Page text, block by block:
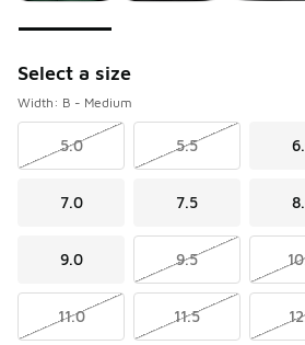
Select a size
Width: B - Medium
5.0 5.5
7.0 7.5
9.0 9.5
11.0 11.5